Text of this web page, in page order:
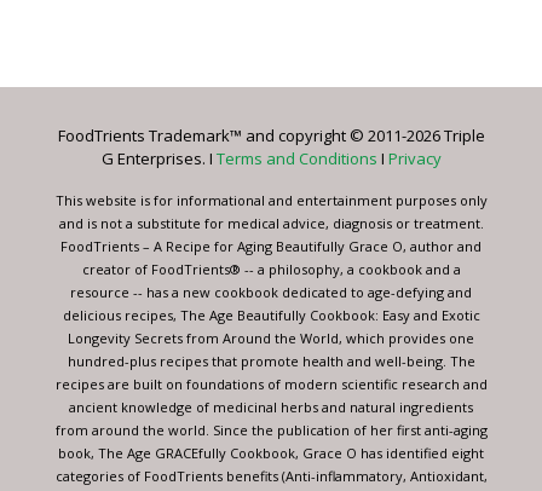
Please
this
blank.
FoodTrients Trademark™ and copyright © 2011-2026 Triple
G Enterprises. I Terms and Conditions I Privacy
This website is for informational and entertainment purposes only
and is not a substitute for medical advice, diagnosis or treatment.
FoodTrients – A Recipe for Aging Beautifully Grace O, author and
creator of FoodTrients® -- a philosophy, a cookbook and a
resource -- has a new cookbook dedicated to age-defying and
delicious recipes, The Age Beautifully Cookbook: Easy and Exotic
Longevity Secrets from Around the World, which provides one
hundred-plus recipes that promote health and well-being. The
recipes are built on foundations of modern scientific research and
ancient knowledge of medicinal herbs and natural ingredients
from around the world. Since the publication of her first anti-aging
book, The Age GRACEfully Cookbook, Grace O has identified eight
categories of FoodTrients benefits (Anti-inflammatory, Antioxidant,